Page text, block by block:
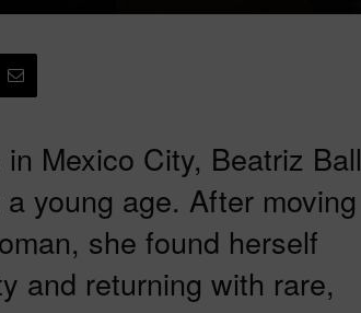
Mexico City, Beatriz Ball
young age. After moving
she found herself
and returning with rare,